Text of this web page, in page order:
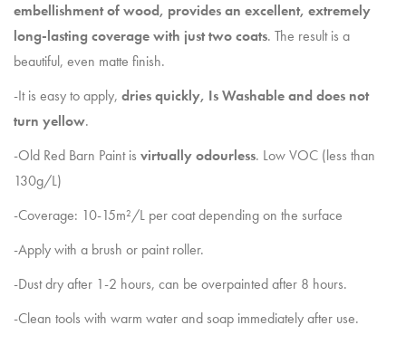
embellishment of wood, provides an excellent, extremely
long-lasting coverage with just two coats. The result is a
beautiful, even matte finish.
-It is easy to apply, dries quickly, Is Washable and does not
turn yellow.
-Old Red Barn Paint is virtually odourless. Low VOC (less than
130g/L)
-Coverage: 10-15m²/L per coat depending on the surface
-Apply with a brush or paint roller.
-Dust dry after 1-2 hours, can be overpainted after 8 hours.
-Clean tools with warm water and soap immediately after use.